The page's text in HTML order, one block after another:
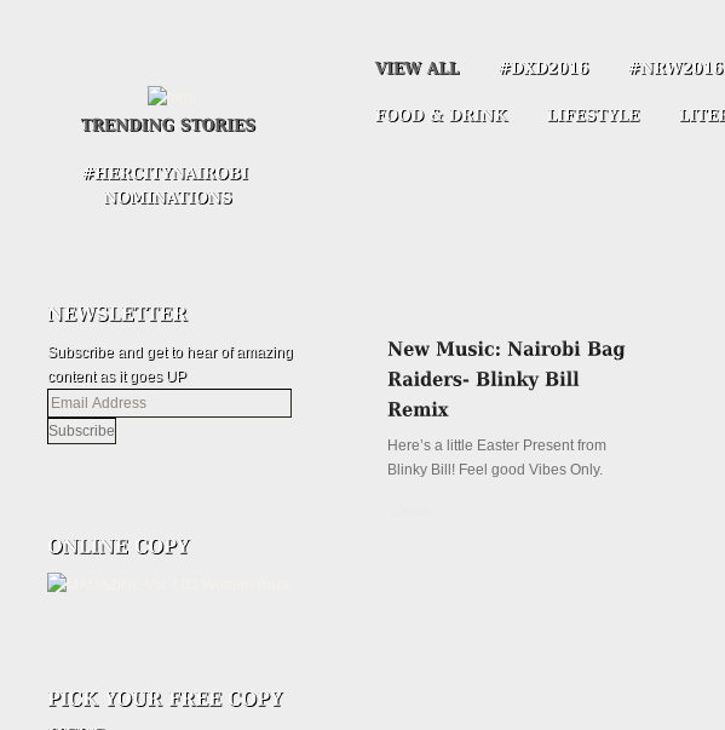
Subscribe and get to hear of amazing
content as it goes UP
Email
Address
Here’s a little Easter Present from
Blinky Bill! Feel good Vibes Only.